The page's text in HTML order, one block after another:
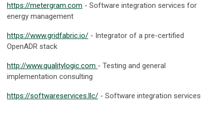
https://metergram.com - Software integration services for
energy management
https://www.gridfabric.io/ - Integrator of a pre-certified
OpenADR stack
http://www.qualitylogic.com - Testing and general
implementation consulting
https://softwareservices.llc/ - Software integration services